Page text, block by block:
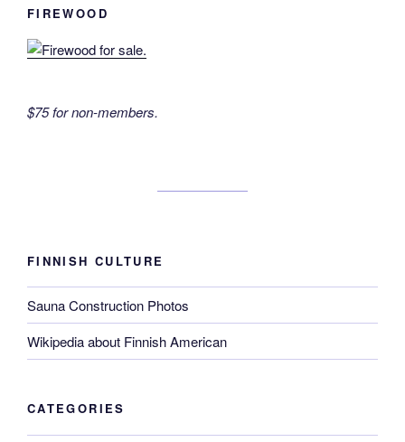
FIREWOOD
$75 for non-members.
FINNISH CULTURE
Sauna Construction Photos
Wikipedia about Finnish American
CATEGORIES